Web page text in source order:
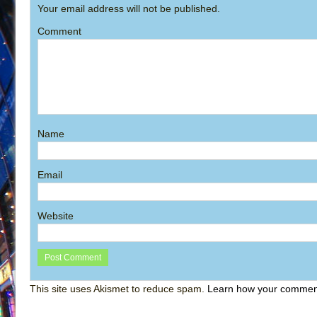
Your email address will not be published.
Comment
Name
Email
Website
This site uses Akismet to reduce spam. Learn how your